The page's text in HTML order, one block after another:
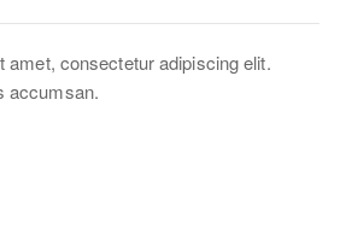
amet, consectetur adipiscing elit.
accumsan.